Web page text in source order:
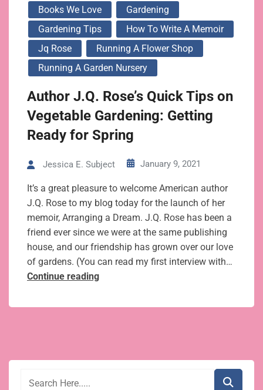
Books We Love
Gardening
Gardening Tips
How To Write A Memoir
Jq Rose
Running A Flower Shop
Running A Garden Nursery
Author J.Q. Rose’s Quick Tips on
Vegetable Gardening: Getting
Ready for Spring
Jessica E. Subject January 9, 2021
It’s a great pleasure to welcome American author
J.Q. Rose to my blog today for the launch of her
memoir, Arranging a Dream. J.Q. Rose has been a
friend ever since we were at the same publishing
house, and our friendship has grown over our love
of gardens. (You can read my first interview with…
Continue readingAuthor
Rose’s
Vegetable